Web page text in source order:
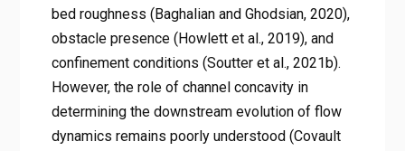
bed roughness (Baghalian and Ghodsian, 2020),
obstacle presence (Howlett et al., 2019), and
confinement conditions (Soutter et al., 2021b).
However, the role of channel concavity in
determining the downstream evolution of flow
dynamics remains poorly understood (Covault